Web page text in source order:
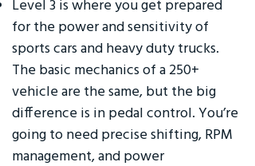
Level 3 is where you get prepared
for the power and sensitivity of
sports cars and heavy duty trucks.
The basic mechanics of a 250+
vehicle are the same, but the big
difference is in pedal control. You’re
going to need precise shifting, RPM
management, and power